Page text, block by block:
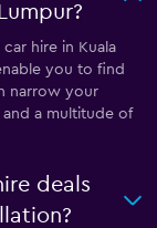
hire in Kuala
you to find
narrow your
a multitude of
deals